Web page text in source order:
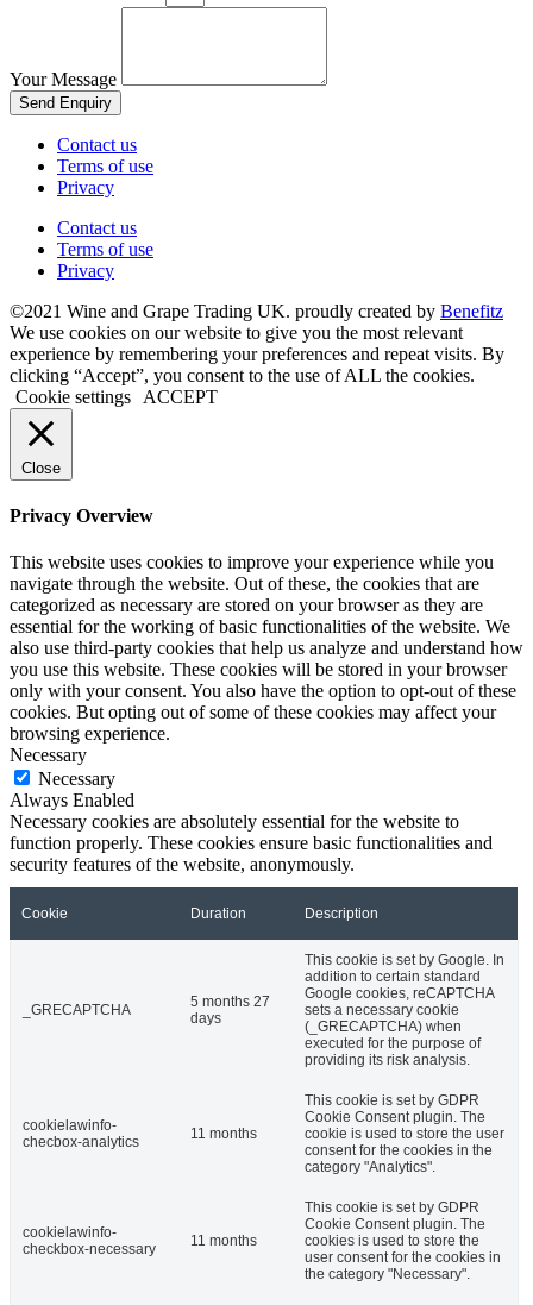
Your Message
Send Enquiry
Contact us
Terms of use
Privacy
Contact us
Terms of use
Privacy
©2021 Wine and Grape Trading UK. proudly created by Benefitz
We use cookies on our website to give you the most relevant
experience by remembering your preferences and repeat visits. By
clicking “Accept”, you consent to the use of ALL the cookies.
Cookie settings
ACCEPT
Close
Privacy Overview
This website uses cookies to improve your experience while you
navigate through the website. Out of these, the cookies that are
categorized as necessary are stored on your browser as they are
essential for the working of basic functionalities of the website. We
also use third-party cookies that help us analyze and understand how
you use this website. These cookies will be stored in your browser
only with your consent. You also have the option to opt-out of these
cookies. But opting out of some of these cookies may affect your
browsing experience.
Necessary
Necessary
Always Enabled
Necessary cookies are absolutely essential for the website to
function properly. These cookies ensure basic functionalities and
security features of the website, anonymously.
Cookie Duration Description
_GRECAPTCHA
5 months 27
days
This cookie is set by Google. In
addition to certain standard
Google cookies, reCAPTCHA
sets a necessary cookie
(_GRECAPTCHA) when
executed for the purpose of
providing its risk analysis.
cookielawinfo-
checbox-analytics
11 months
This cookie is set by GDPR
Cookie Consent plugin. The
cookie is used to store the user
consent for the cookies in the
category "Analytics".
cookielawinfo-
checkbox-necessary
11 months
This cookie is set by GDPR
Cookie Consent plugin. The
cookies is used to store the
user consent for the cookies in
the category "Necessary".